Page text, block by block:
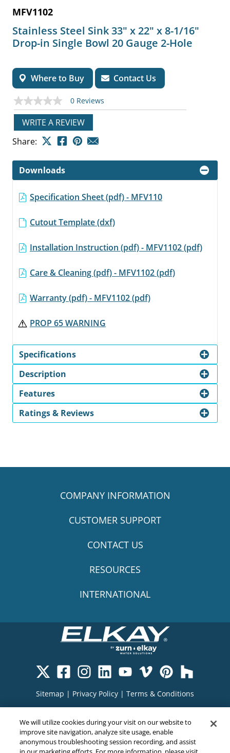
MFV1102
Stainless Steel Sink 33" x 22" x 8-1/16"
Drop-in Single Bowl 20 Gauge 2-Hole
Where to Buy Contact Us
No
rating
value
Same
page
link.
0 Reviews
WRITE A REVIEW
Share:
Downloads
Specification Sheet (pdf) - MFV110
Cutout Template (dxf)
Installation Instruction (pdf) - MFV1102 (pdf)
Care & Cleaning (pdf) - MFV1102 (pdf)
Warranty (pdf) - MFV1102 (pdf)
PROP 65 WARNING
Specifications
Description
Features
Ratings & Reviews
COMPANY INFORMATION
CUSTOMER SUPPORT
CONTACT US
RESOURCES
INTERNATIONAL
Sitemap | Privacy Policy | Terms & Conditions
Exercise Your Rights
We will utilize cookies during your visit on our website to
improve site navigation, analyze site usage, enable
anonymous troubleshooting session recording, and assist